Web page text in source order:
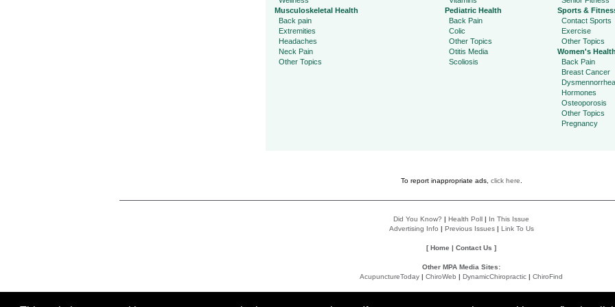
Musculoskeletal Health
Back pain
Extremities
Headaches
Neck Pain
Other Topics
Pediatric Health
Back Pain
Colic
Other Topics
Otitis Media
Scoliosis
Sports &
Contact Sports
Exercise
Other Topics
Women's Health
Back Pain
Breast Cancer
Dysmennorrhea
Hormones
Osteoporosis
Other Topics
Pregnancy
To report inappropriate ads, click here
Did You Know? | Health Poll | In This Issue
Advertising Info | Previous Issues| Link To Us
[Home | Contact Us ]
Other MPA Media Sites:
AcupunctureToday | ChiroWeb | DynamicChiropractic | ChiroFind
Accessibility Statement
Do Not Sell My Data Privacy Policy User Agreement